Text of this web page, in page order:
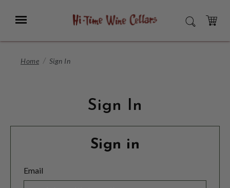
Main
Menu SEARCH
CART
Home Sign In
Sign In
Sign in
Email